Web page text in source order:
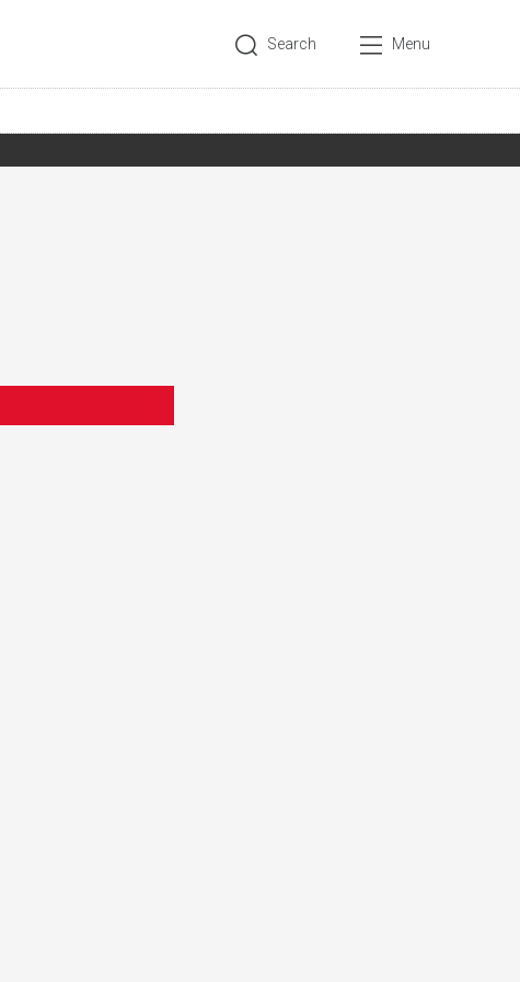
Search Menu